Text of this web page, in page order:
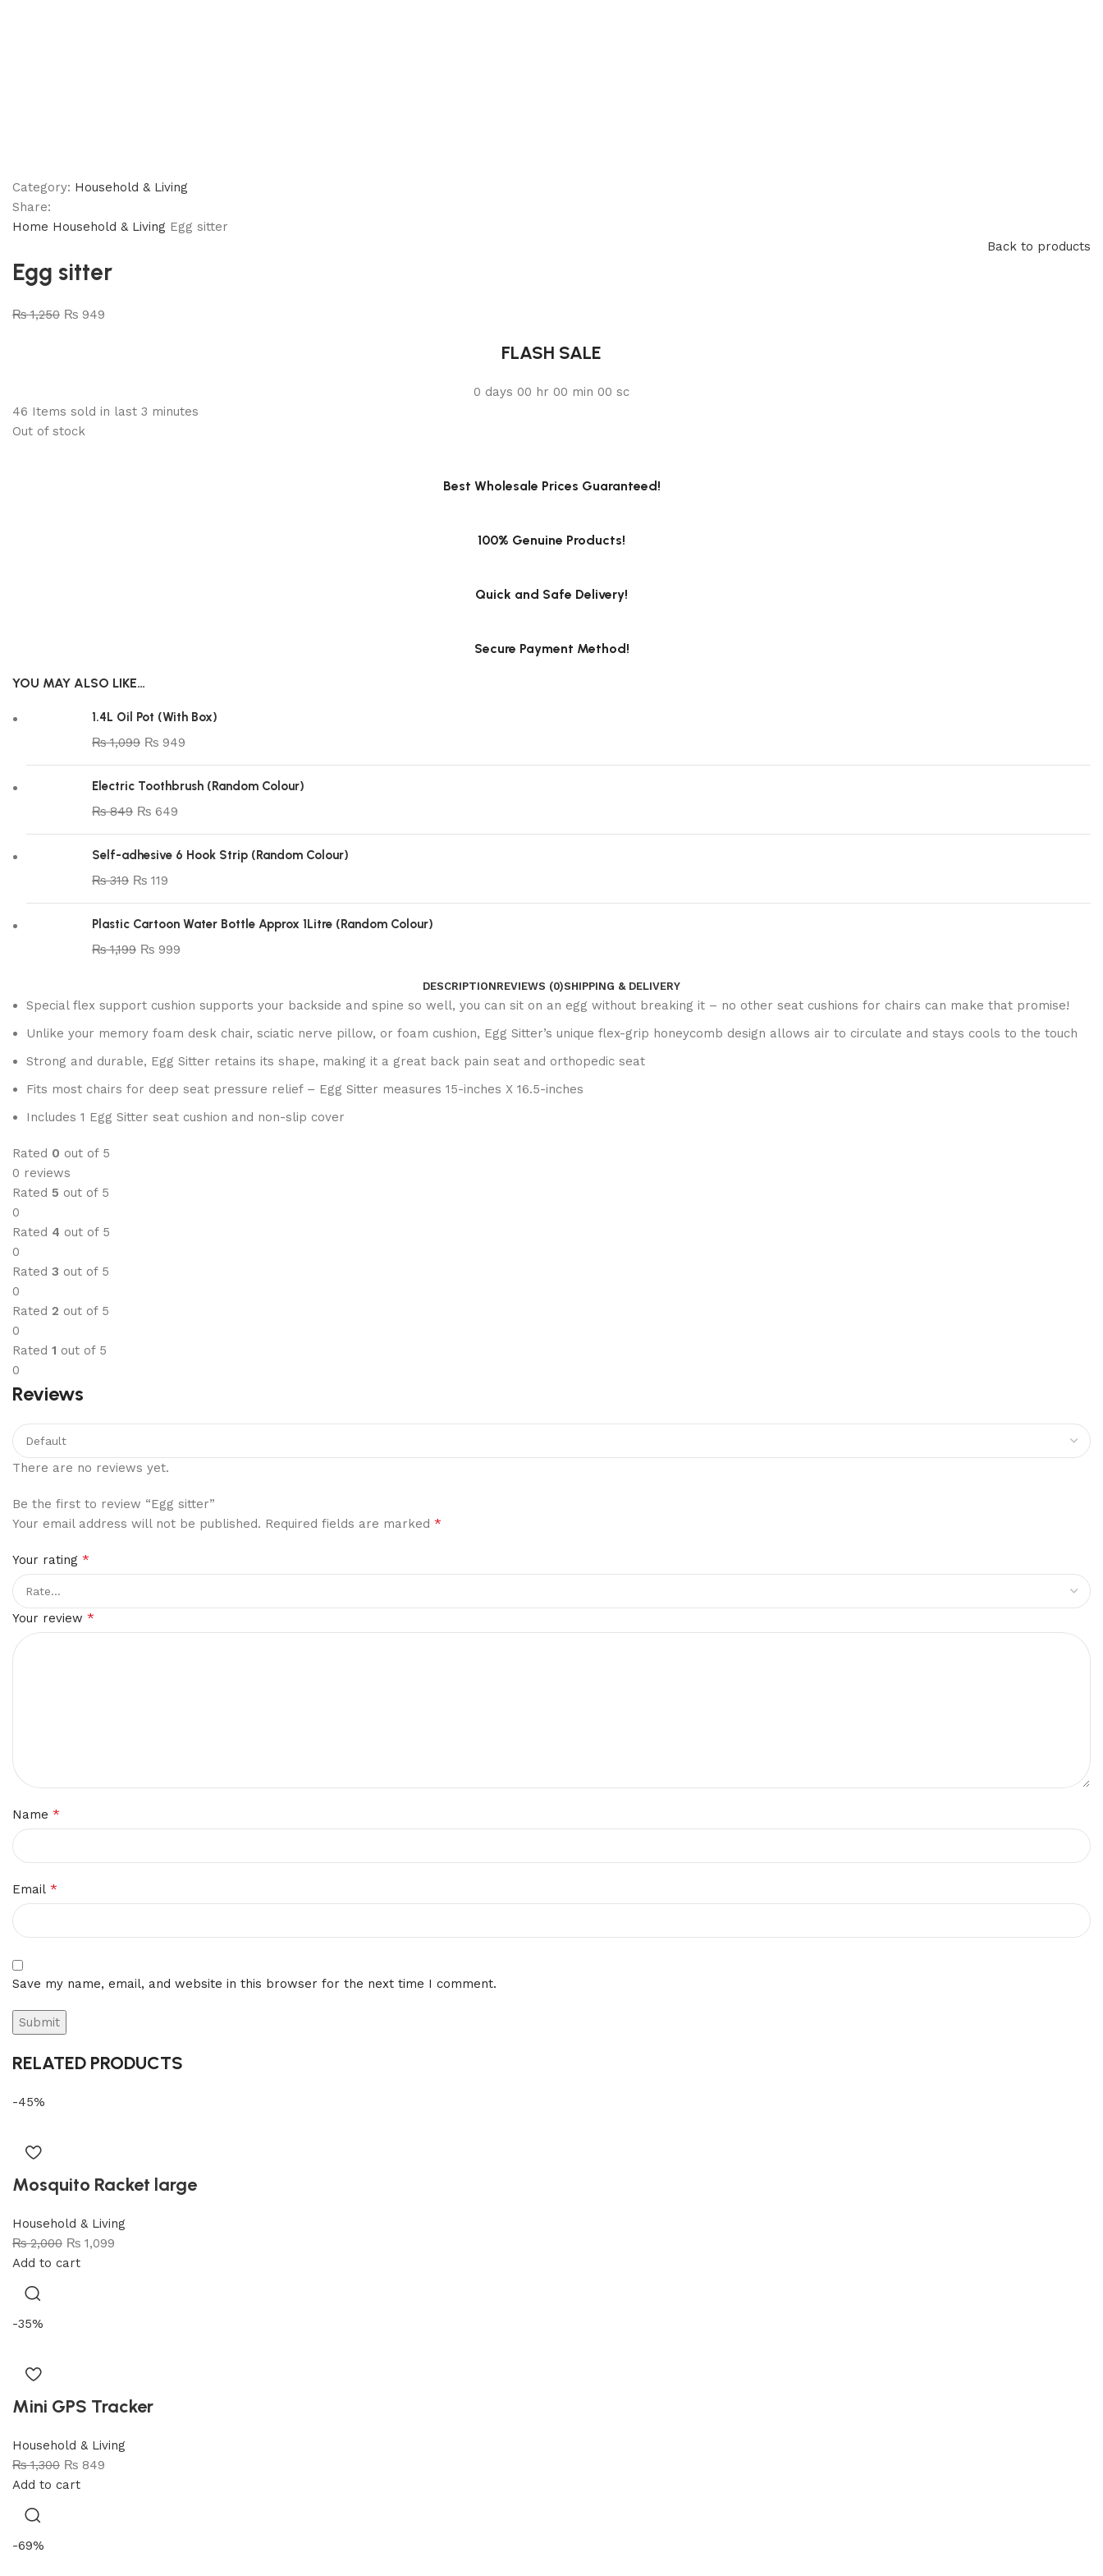
Category: Household & Living
Share:
Home Household & Living Egg sitter
Back to products
Egg sitter
₨1,250 ₨ 949
FLASH SALE
0 days 00 hr 00 min 00 sc
46 Items sold in last 3 minutes
Out of stock
Best Wholesale Prices Guaranteed!
100% Genuine Products!
Quick and Safe Delivery!
Secure Payment Method!
YOU MAY ALSO LIKE…
1.4L Oil Pot (With Box)
₨1,099 ₨ 949
Electric Toothbrush (Random Colour)
₨849 ₨ 649
Self-adhesive 6 Hook Strip (Random Colour)
₨319 ₨ 119
Plastic Cartoon Water Bottle Approx 1Litre (Random Colour)
₨1,199 ₨ 999
DESCRIPTIONREVIEWS (0)SHIPPING & DELIVERY
Special flex support cushion supports your backside and spine so well, you can sit on an egg without breaking it – no other seat cushions for chairs can make that promise!
Unlike your memory foam desk chair, sciatic nerve pillow, or foam cushion, Egg Sitter’s unique flex-grip honeycomb design allows air to circulate and stays cools to the touch
Strong and durable, Egg Sitter retains its shape, making it a great back pain seat and orthopedic seat
Fits most chairs for deep seat pressure relief – Egg Sitter measures 15-inches X 16.5-inches
Includes 1 Egg Sitter seat cushion and non-slip cover
Rated 0 out of 5
0 reviews
Rated 5 out of 5
0
Rated 4 out of 5
0
Rated 3 out of 5
0
Rated 2 out of 5
0
Rated 1 out of 5
0
Reviews
There are no reviews yet.
Be the first to review “Egg sitter”
Your email address will not be published. Required fields are marked *
Your rating *
Your review *
Name *
Email *
Save my name, email, and website in this browser for the next time I comment.
RELATED PRODUCTS
-45%
Mosquito Racket large
Household & Living
₨2,000 ₨ 1,099
Add to cart
-35%
Mini GPS Tracker
Household & Living
₨1,300 ₨ 849
Add to cart
-69%